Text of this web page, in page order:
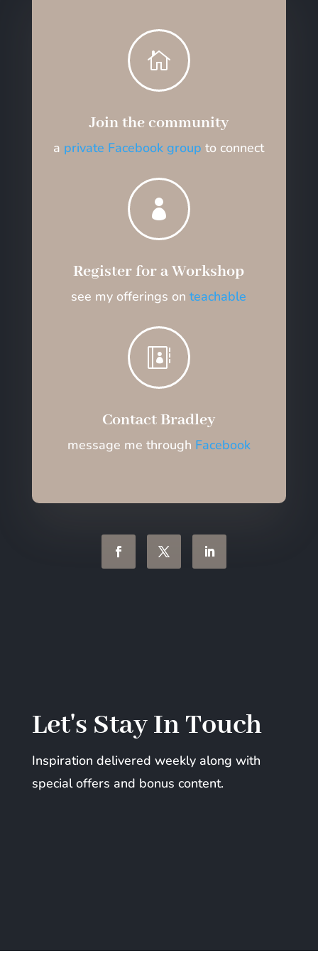

Join the community
a private Facebook group to connect

Register for a Workshop
see my offerings onteachable

Contact Bradley
message me through Facebook
Let's Stay In Touch
Inspiration delivered weekly along with
special offers and bonus content.